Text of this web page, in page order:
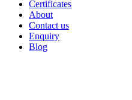
Certificates
About
Contact us
Enquiry
Blog